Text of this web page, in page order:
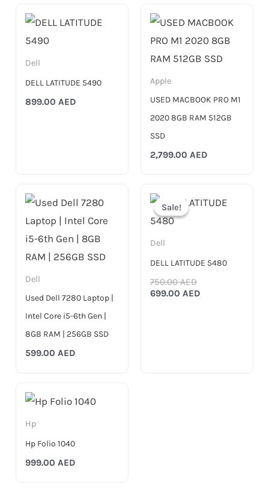
Dell
DELL LATITUDE 5490
899.00AED
Apple
USED MACBOOK PRO M1
2020 8GB RAM 512GB
SSD
2,799.00 AED
Dell
Used Dell 7280 Laptop |
Intel Core i5-6th Gen |
8GB RAM | 256GB SSD
599.00AED
Sale!
Sale!
Dell
DELL LATITUDE 5480
750.00AED
price
699.00 AED
price
Hp
Hp Folio 1040
999.00AED